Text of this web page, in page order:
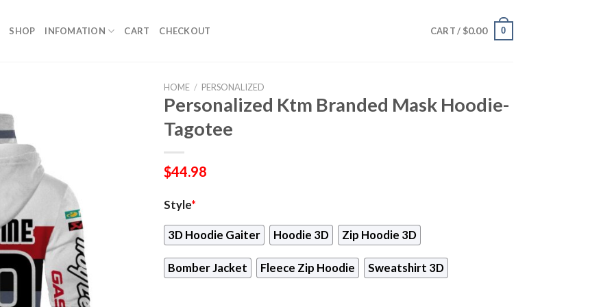
SHOP INFOMATION CART CHECKOUT CART / $0.00 0
HOME / PERSONALIZED
Personalized Ktm Branded Mask Hoodie-
Tagotee
$44.98
Style*
3D Hoodie Gaiter Hoodie 3D Zip Hoodie 3D
Bomber Jacket Fleece Zip Hoodie Sweatshirt 3D